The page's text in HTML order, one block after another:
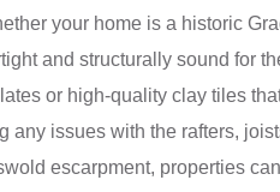
your home is a historic
and structurally sound for
or high-quality clay tiles
issues with the rafters,
escarpment, properties